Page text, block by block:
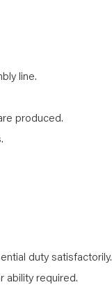
line.
produced.
duty satisfactorily.
ability required.